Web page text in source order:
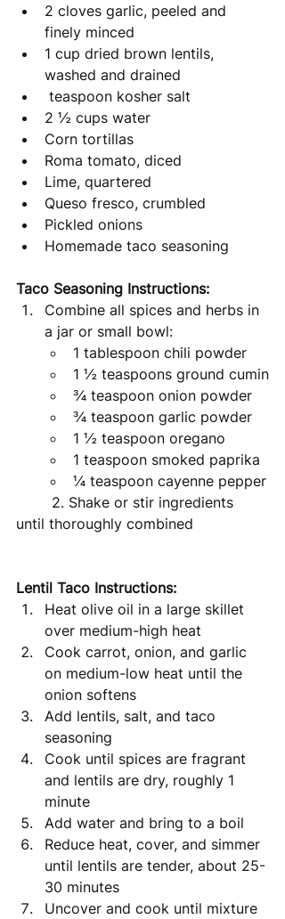
2 cloves garlic, peeled and
finely minced
1 cup dried brown lentils,
washed and drained
teaspoon kosher salt
2 ½ cups water
Corn tortillas
Roma tomato, diced
Lime, quartered
Queso fresco, crumbled
Pickled onions
Homemade taco seasoning
Taco Seasoning Instructions:
Combine all spices and herbs in
a jar or small bowl:
1 tablespoon chili powder
1 ½ teaspoons ground cumin
¾ teaspoon onion powder
¾ teaspoon garlic powder
1 ½ teaspoon oregano
1 teaspoon smoked paprika
¼ teaspoon cayenne pepper
until thoroughly combined
Lentil Taco Instructions:
Heat olive oil in a large skillet
over medium-high heat
Cook carrot, onion, and garlic
on medium-low heat until the
onion softens
Add lentils, salt, and taco
seasoning
Cook until spices are fragrant
and lentils are dry, roughly 1
minute
Add water and bring to a boil
Reduce heat, cover, and simmer
until lentils are tender, about 25-
30 minutes
Uncover and cook until mixture